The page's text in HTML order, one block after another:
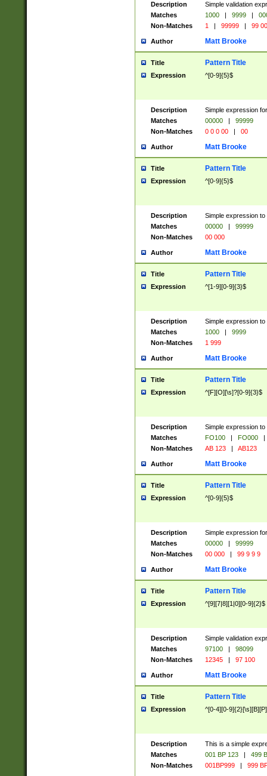
Description
Simple validation
Matches
1000 | 9999 |
Non-Matches
1 | 99999 | 99
Author Matt Brooke
Title Pattern Title
Expression ^[0-9]{5}$
Description
Simple expression
Matches
00000 |
99999
Non-Matches
0 0 0 00 | 00
Author Matt Brooke
Title Pattern Title
Expression ^[0-9]{5}$
Description
Simple expression
Matches
00000 |
99999
Non-Matches
00 000
Author Matt Brooke
Title Pattern Title
Expression ^[1-9][0-9]{3}$
Description
Simple expression
Matches
1000 |
9999
Non-Matches
1 999
Author Matt Brooke
Title Pattern Title
Expression ^[F][O][\s]?[0-9]{3}$
Description
Simple expression
Matches
FO100 | FO000
|
Non-Matches
AB 123 | AB123
Author Matt Brooke
Title Pattern Title
Expression ^[0-9]{5}$
Description
Simple expression
Matches
00000 |
99999
Non-Matches
00 000 | 99 9 9 9
Author Matt Brooke
Title Pattern Title
Expression ^[9][7|8][1|0][0-9]{2}$
Description
Simple validation
Matches
97100 |
98099
Non-Matches
12345 | 97 100
Author Matt Brooke
Title Pattern Title
Expression ^[0-4][0-
Description
This is a simple
Matches
001 BP 123 |
499
Non-Matches
001BP999 | 999